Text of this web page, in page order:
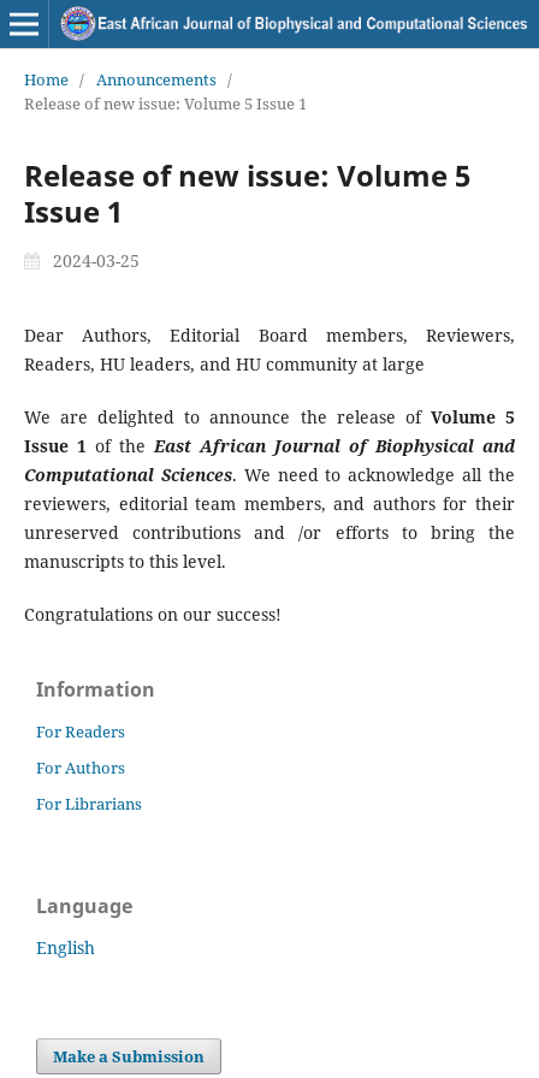
Home / Announcements /
Release of new issue: Volume 5 Issue 1
Release of new issue: Volume 5
Issue 1
2024-03-25
Dear Authors, Editorial Board members, Reviewers,
Readers, HU leaders, and HU community at large
We are delighted to announce the release of Volume5
Issue 1of theEast African Journal of Biophysical and
Computational Sciences. We need to acknowledge all the
reviewers, editorial team members, and authors for their
unreserved contributions and /or efforts to bring the
manuscripts to this level.
Congratulations on our success!
Information
For Readers
For Authors
For Librarians
Language
English
Make a Submission